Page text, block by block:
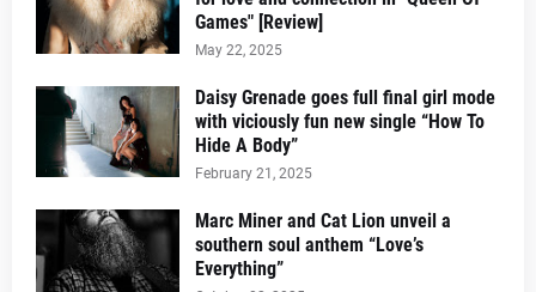
Games" [Review]
May 22, 2025
Daisy Grenade goes full final girl mode
with viciously fun new single “How To
Hide A Body”
February 21, 2025
Marc Miner and Cat Lion unveil a
southern soul anthem “Love’s
Everything”